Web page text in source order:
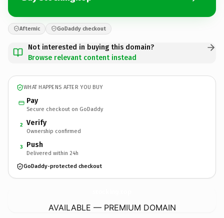
Afternic GoDaddy checkout
Not interested in buying this domain?
Browse relevant content instead
WHAT HAPPENS AFTER YOU BUY
Pay
Secure checkout on GoDaddy
2 Verify
Ownership confirmed
3 Push
Delivered within 24h
GoDaddy-protected checkout
AVAILABLE — PREMIUM DOMAIN